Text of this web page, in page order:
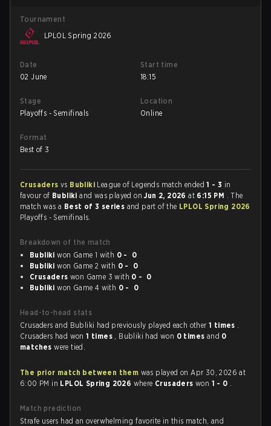
Tournament
LPLOL Spring 2026
Date
02 June
Start time
18:15
Stage
Playoffs - Semifinals
Location
Online
Format
Best of 3
Crusaders vs Bubliki League of Legends match ended1 - 3 in
favour of Bublikiand was played onJun 2, 2026at 6:15 PM . The
match was a Best of 3 series and part of the LPLOL Spring 2026
Playoffs - Semifinals.
Breakdown of the match
Bubliki won Game 1 with 0 - 0
Bubliki won Game 2 with 0 - 0
Crusaders won Game 3 with 0 - 0
Bubliki won Game 4 with 0 - 0
Head-to-head stats
Crusaders and Bubliki had previously played each other 1 times .
Crusaders had won1 times , Bubliki had won 0 times and 0
matcheswere tied.
The prior match between them was played on Apr 30, 2026 at
6:00 PM in LPLOL Spring 2026 where Crusaderswon 1 - 0 .
Match prediction
Strafe users had an overwhelming favorite in this match, and